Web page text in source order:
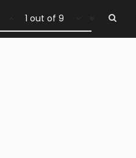
1 out of 9